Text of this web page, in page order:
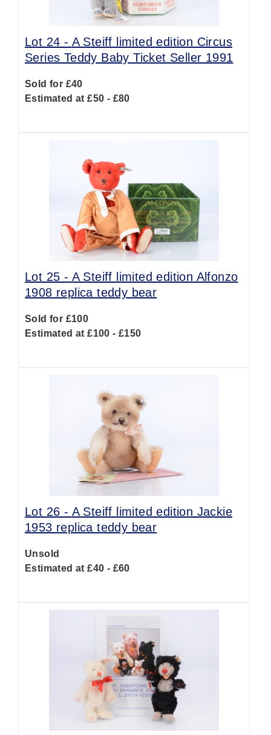
Lot 24 - A Steiff limited edition Circus
Series Teddy Baby Ticket Seller 1991
Sold for £40
Estimated at £50 - £80
Lot 25 - A Steiff limited edition Alfonzo
1908 replica teddy bear
Sold for £100
Estimated at £100 - £150
Lot 26 - A Steiff limited edition Jackie
1953 replica teddy bear
Unsold
Estimated at £40 - £60